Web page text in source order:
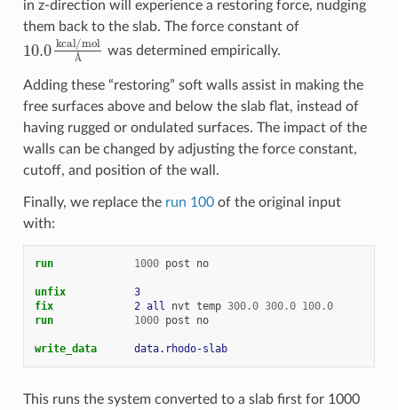
in z-direction will experience a restoring force, nudging
them back to the slab. The force constant of
10.0 kcal/mol was determined empirically.
Adding these “restoring” soft walls assist in making the
free surfaces above and below the slab flat, instead of
having rugged or ondulated surfaces. The impact of the
walls can be changed by adjusting the force constant,
cutoff, and position of the wall.
Finally, we replace the run 100of the original input
with:
run 1000 post no
unfix 3
fix 2 all nvt temp 300.0 300.0 100.0
run
1000 post no
write_data data.rhodo-slab
This runs the system converted to a slab first for 1000